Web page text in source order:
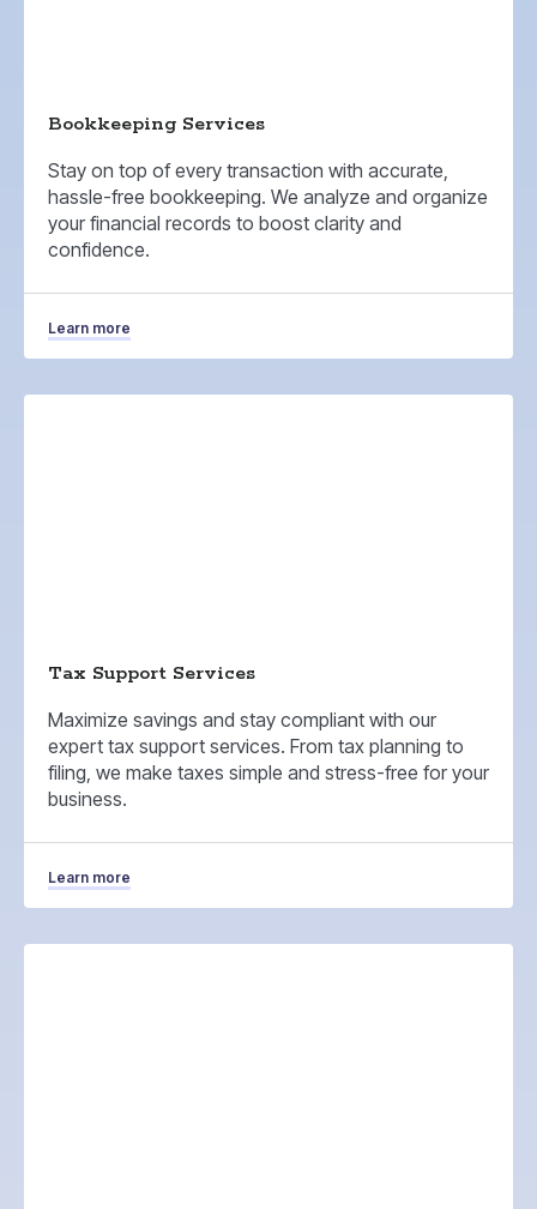
Bookkeeping Services
Stay on top of every transaction with accurate,
hassle-free bookkeeping. We analyze and organize
your financial records to boost clarity and
confidence.
Learn more
Tax Support Services
Maximize savings and stay compliant with our
expert tax support services. From tax planning to
filing, we make taxes simple and stress-free for your
business.
Learn more